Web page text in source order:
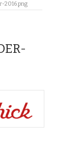
2016.png